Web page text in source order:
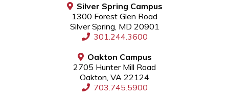
Silver Spring Campus
1300 Forest Glen Road
Silver Spring, MD 20901
301.244.3600
Oakton Campus
2705 Hunter Mill Road
Oakton, VA 22124
703.745.5900